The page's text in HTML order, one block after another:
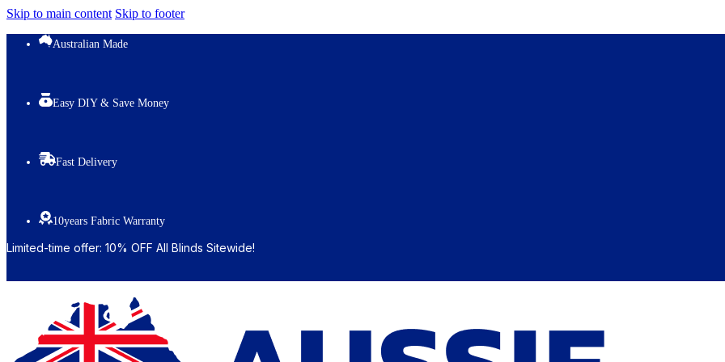
Skip to main content Skip to footer
Australian Made
Easy DIY & Save Money
Fast Delivery
10years Fabric Warranty
Limited-time offer: 10% OFF All Blinds Sitewide!